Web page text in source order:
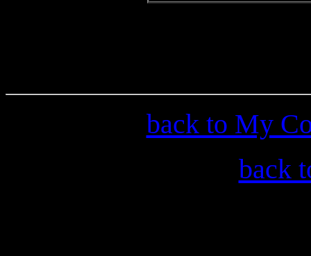
back to My
back